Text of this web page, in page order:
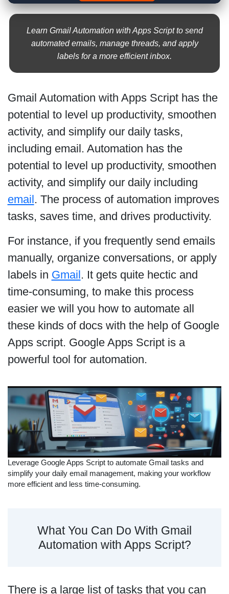
Learn Gmail Automation with Apps Script to send
automated emails, manage threads, and apply
labels for a more efficient inbox.
Gmail Automation with Apps Script has the
potential to level up productivity, smoothen
activity, and simplify our daily tasks,
including email. Automation has the
potential to level up productivity, smoothen
activity, and simplify our daily including
email . The process of automation improves
tasks, saves time, and drives productivity.
For instance, if you frequently send emails
manually, organize conversations, or apply
labels in Gmail. It gets quite hectic and
time-consuming, to make this process
easier we will you how to automate all
these kinds of docs with the help of Google
Apps script. Google Apps Script is a
powerful tool for automation.
Leverage Google Apps Script to automate Gmail tasks and
simplify your daily email management, making your workflow
more efficient and less time-consuming.
What You Can Do With Gmail
Automation with Apps Script?
There is a large list of tasks that you can